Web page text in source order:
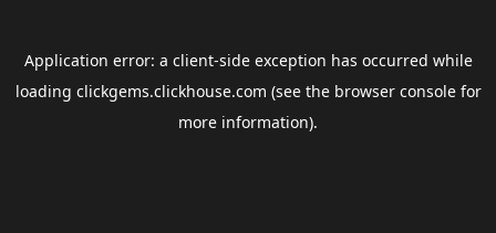
Application error: a client-side exception has occurred while
loading clickgems.clickhouse.com (see the browser consolefor
more information).